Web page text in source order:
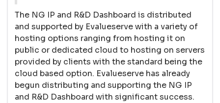
The NG IP and R&D Dashboard is distributed
and supported by Evalueserve with a variety of
hosting options ranging from hosting it on
public or dedicated cloud to hosting on servers
provided by clients with the standard being the
cloud based option. Evalueserve has already
begun distributing and supporting the NG IP
and R&D Dashboard with significant success.